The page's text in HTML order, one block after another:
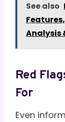
See also
Analysis
Red
For
Even